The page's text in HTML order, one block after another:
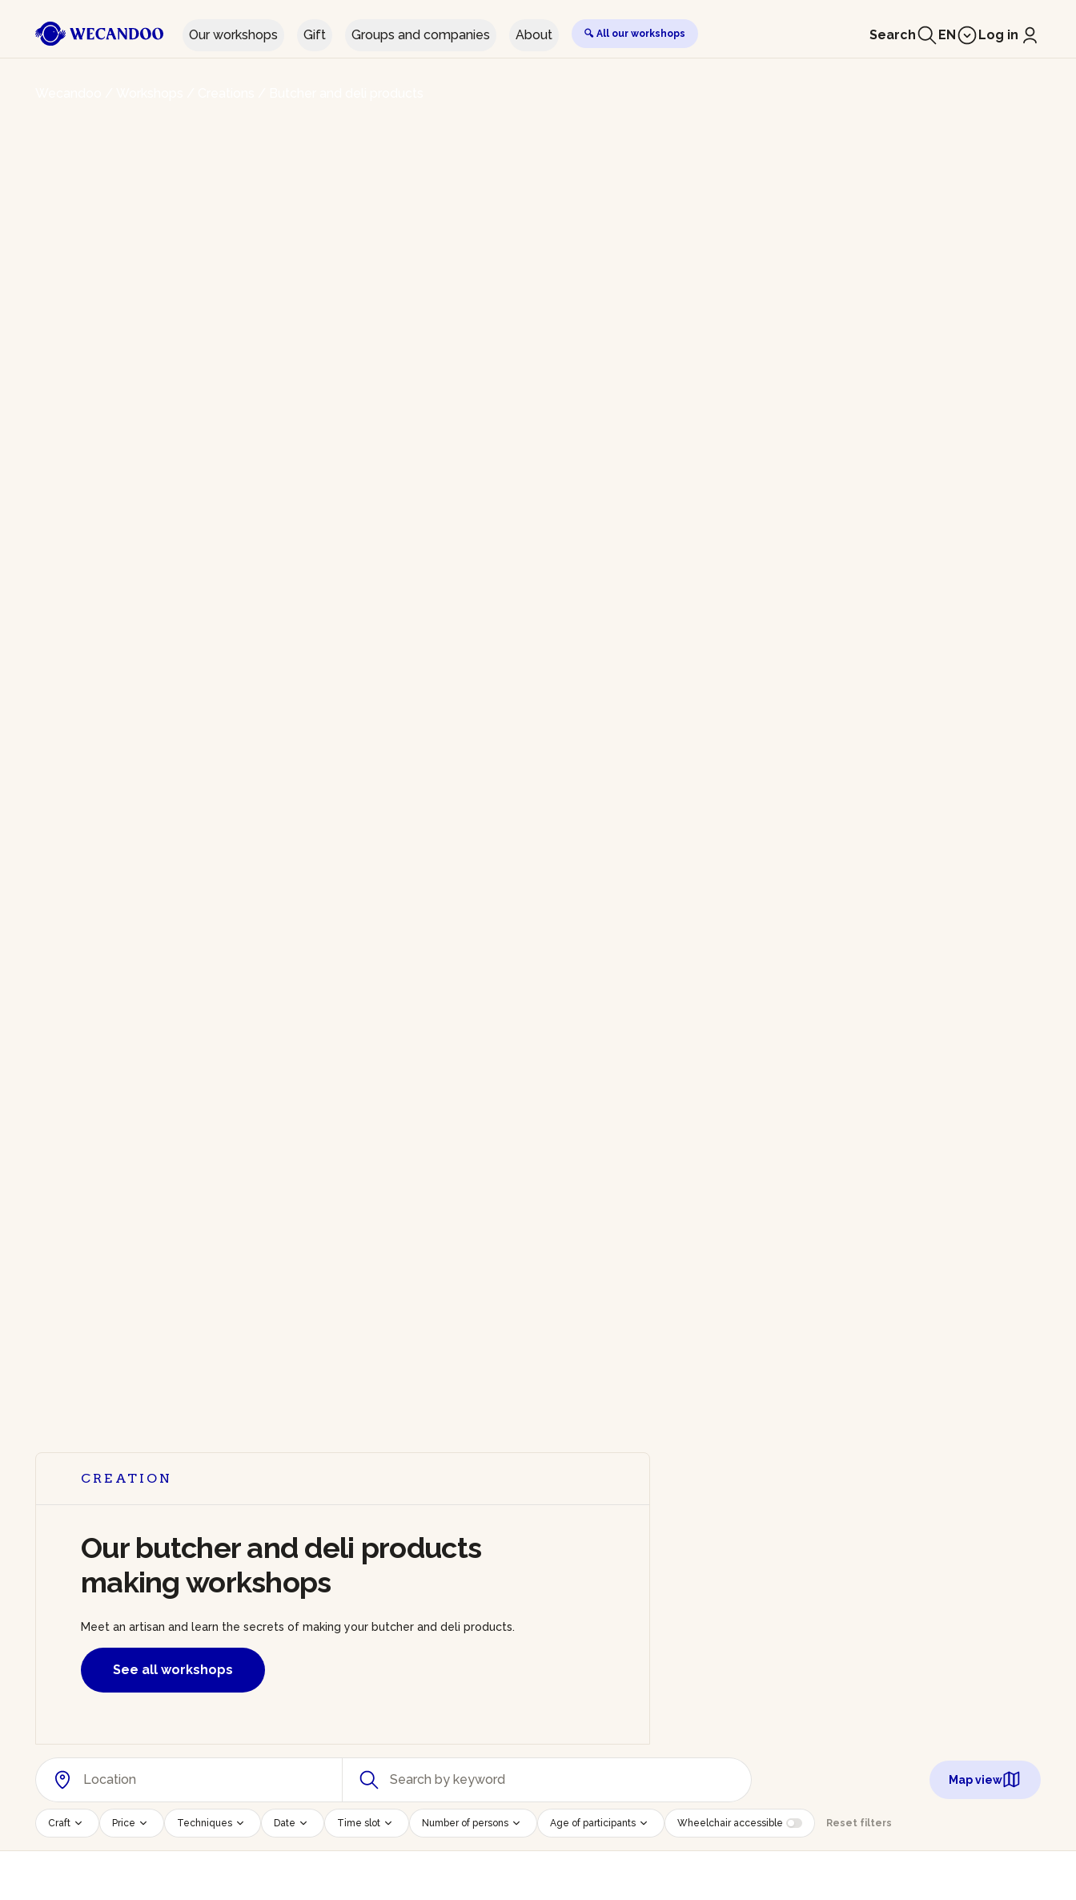
Our workshops Gift Groups and companies About 🔍 All our workshops Search EN Log in
CREATION
Our butcher and deli products
making workshops
Meet an artisan and learn the secrets of making your butcher and deli products.
See all workshops
Map view
Craft Price Techniques Date Time slot Number of persons Age of participants Wheelchair accessible Reset filters